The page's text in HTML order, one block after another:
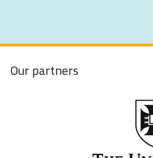
Our partners